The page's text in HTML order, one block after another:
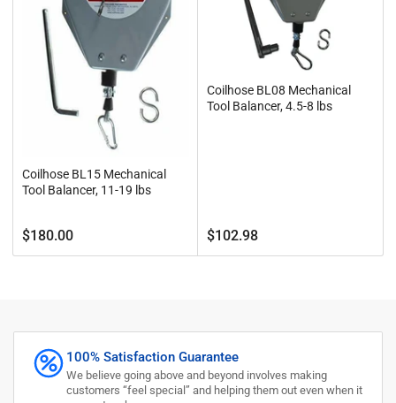
Coilhose BL15 Mechanical
Tool Balancer, 11-19 lbs
Regular
price
$180.00
Coilhose BL08 Mechanical
Tool Balancer, 4.5-8 lbs
Regular
price
$102.98
100% Satisfaction Guarantee
We believe going above and beyond involves making
customers “feel special” and helping them out even when it